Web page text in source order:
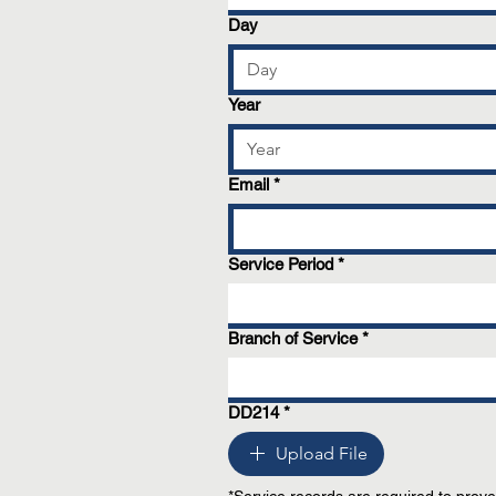
Day
Year
Email *
Service Period *
Branch of Service *
DD214 *
Upload File